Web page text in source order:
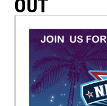
OUT